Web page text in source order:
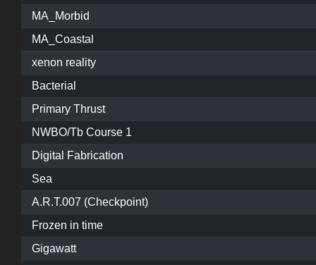
MA_Morbid
MA_Coastal
xenon reality
Bacterial
Primary Thrust
NWBO/Tb Course 1
Digital Fabrication
Sea
A.R.T.007 (Checkpoint)
Frozen in time
Gigawatt